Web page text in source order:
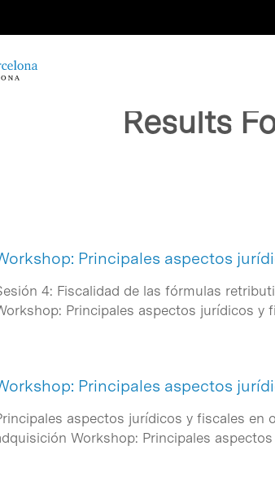
to close
Results
Principales aspectos
4: Fiscalidad de las fórmulas
Principales aspectos jurídicos y
Principales aspectos
aspectos jurídicos y fiscales en
Workshop: Principales